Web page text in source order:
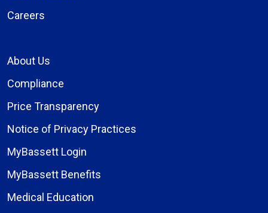
Careers
About Us
Compliance
Price Transparency
Notice of Privacy Practices
MyBassett Login
MyBassett Benefits
Medical Education